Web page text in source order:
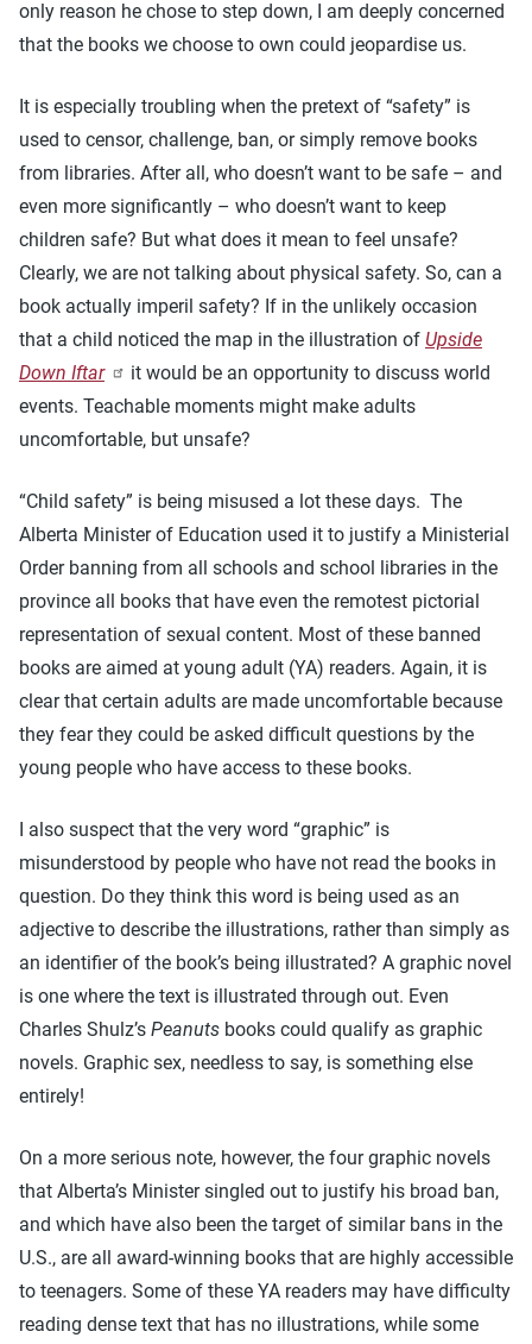
only reason he chose to step down, I am deeply concerned
that the books we choose to own could jeopardise us.
It is especially troubling when the pretext of “safety” is
used to censor, challenge, ban, or simply remove books
from libraries. After all, who doesn’t want to be safe – and
even more significantly – who doesn’t want to keep
children safe? But what does it mean to feel unsafe?
Clearly, we are not talking about physical safety. So, can a
book actually imperil safety? If in the unlikely occasion
that a child noticed the map in the illustration of Upside
Down Iftar
it would be an opportunity to discuss world
events. Teachable moments might make adults
uncomfortable, but unsafe?
“Child safety” is being misused a lot these days. The
Alberta Minister of Education used it to justify a Ministerial
Order banning from all schools and school libraries in the
province all books that have even the remotest pictorial
representation of sexual content. Most of these banned
books are aimed at young adult (YA) readers. Again, it is
clear that certain adults are made uncomfortable because
they fear they could be asked difficult questions by the
young people who have access to these books.
I also suspect that the very word “graphic” is
misunderstood by people who have not read the books in
question. Do they think this word is being used as an
adjective to describe the illustrations, rather than simply as
an identifier of the book’s being illustrated? A graphic novel
is one where the text is illustrated through out. Even
Charles Shulz’s Peanuts books could qualify as graphic
novels. Graphic sex, needless to say, is something else
entirely!
On a more serious note, however, the four graphic novels
that Alberta’s Minister singled out to justify his broad ban,
and which have also been the target of similar bans in the
U.S., are all award-winning books that are highly accessible
to teenagers. Some of these YA readers may have difficulty
reading dense text that has no illustrations, while some